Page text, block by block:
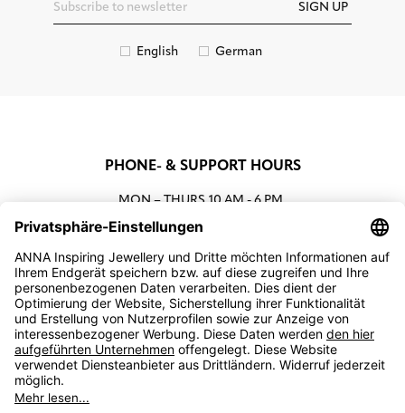
SIGN UP
English German
PHONE- & SUPPORT HOURS
MON – THURS 10 AM - 6 PM
00800 93662000 (toll free)
support@annaij.com
SUPPORT
ANNA